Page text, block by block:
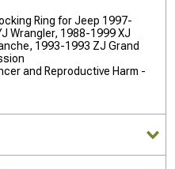
Ring for Jeep 1997-
Wrangler, 1988-1999 XJ
1993-1993 ZJ Grand
and Reproductive Harm -